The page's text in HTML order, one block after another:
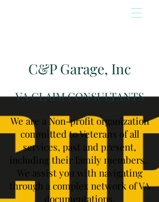
C&P Garage, Inc
VA CLAIM CONSULTANTS
We are a Non-profit organization
committed to Veterans of all
services, past and present,
including their family members.
We assist you with navigating
through a complex network of VA
documentations.